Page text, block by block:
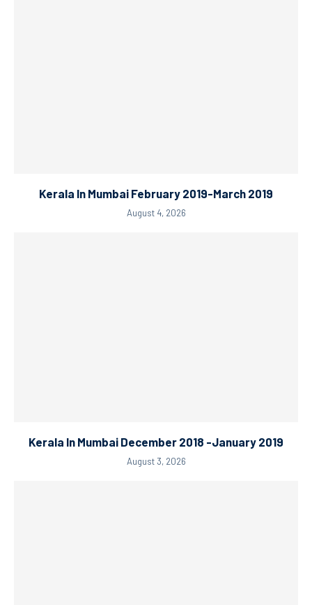
Kerala In Mumbai February 2019-March 2019
August 4, 2026
Kerala In Mumbai December 2018 -January 2019
August 3, 2026